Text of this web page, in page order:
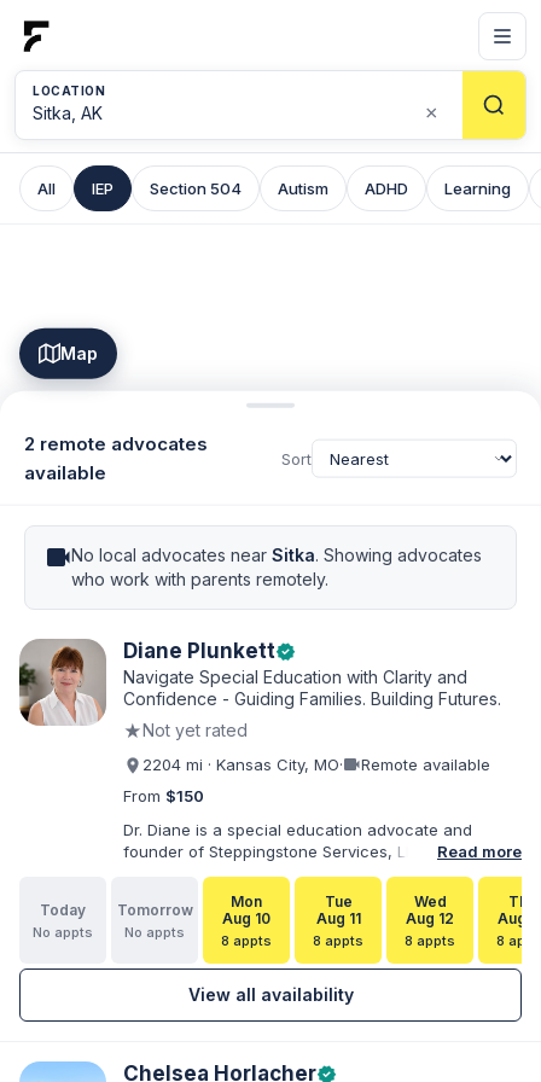
LOCATION
×
All IEP Section 504 Autism ADHD Learning
Map
2 remote advocates
available
Sort
videocamNo local advocates near Sitka. Showing advocates
who work with parents remotely.
Diane Plunkettverified
Navigate Special Education with Clarity and
Confidence - Guiding Families. Building Futures.
★Not yet rated
2204 mi · Kansas City, MO·videocamRemote available
From $150
Dr. Diane is a special education advocate and
founder of Steppingstone Services, LLC. She holds
a Ph.D. in Special Education and brings more than
30 years of experience as a special educator,
interventionist, therapist, case manager, and
disability-services professional. As both a
professional and parent of a child with
and 504 processes, prepare for meetings, organize
concerns, and take informed next steps with
Read more
Today
No appts
Tomorrow
No appts
Mon
Aug 10
8 appts
Tue
Aug 11
8 appts
Wed
Aug 12
8 appts
Thu
Aug
8
View all availability
Chelsea Horlacherverified